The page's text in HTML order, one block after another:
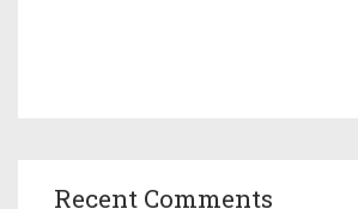
Recent Comments